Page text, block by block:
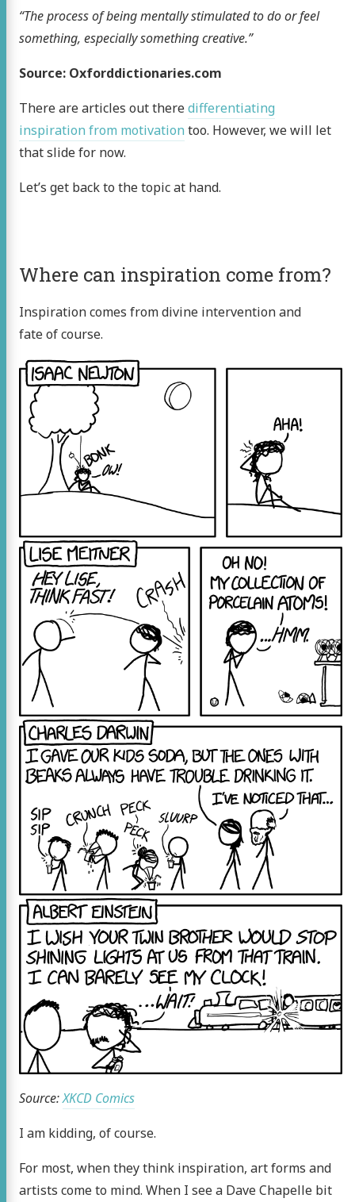
“The process of being mentally stimulated to do or feel
something, especially something creative.”
Source: Oxforddictionaries.com
There are articles out theredifferentiating
inspiration from motivation too. However, we will let
that slide for now.
Let’s get back to the topic at hand.
Where can inspiration come from?
Inspiration comes from divine intervention and
fate of course.
Source:XKCD Comics
I am kidding, of course.
For most, when they think inspiration, art forms and
artists come to mind. When I see a Dave Chapelle bit